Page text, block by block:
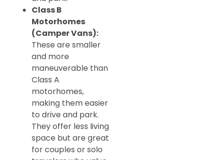
Class B
Motorhomes
(Camper Vans):
These are smaller
and more
maneuverable than
Class A
motorhomes,
making them easier
to drive and park.
They offer less living
space but are great
for couples or solo